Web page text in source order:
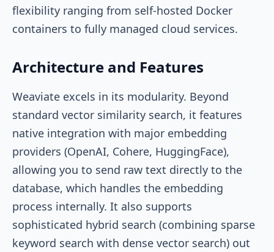
flexibility ranging from self-hosted Docker
containers to fully managed cloud services.
Architecture and Features
Weaviate excels in its modularity. Beyond
standard vector similarity search, it features
native integration with major embedding
providers (OpenAI, Cohere, HuggingFace),
allowing you to send raw text directly to the
database, which handles the embedding
process internally. It also supports
sophisticated hybrid search (combining sparse
keyword search with dense vector search) out